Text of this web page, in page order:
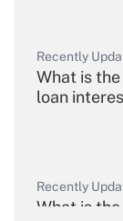
Recently
What is
loan
Recently
What is